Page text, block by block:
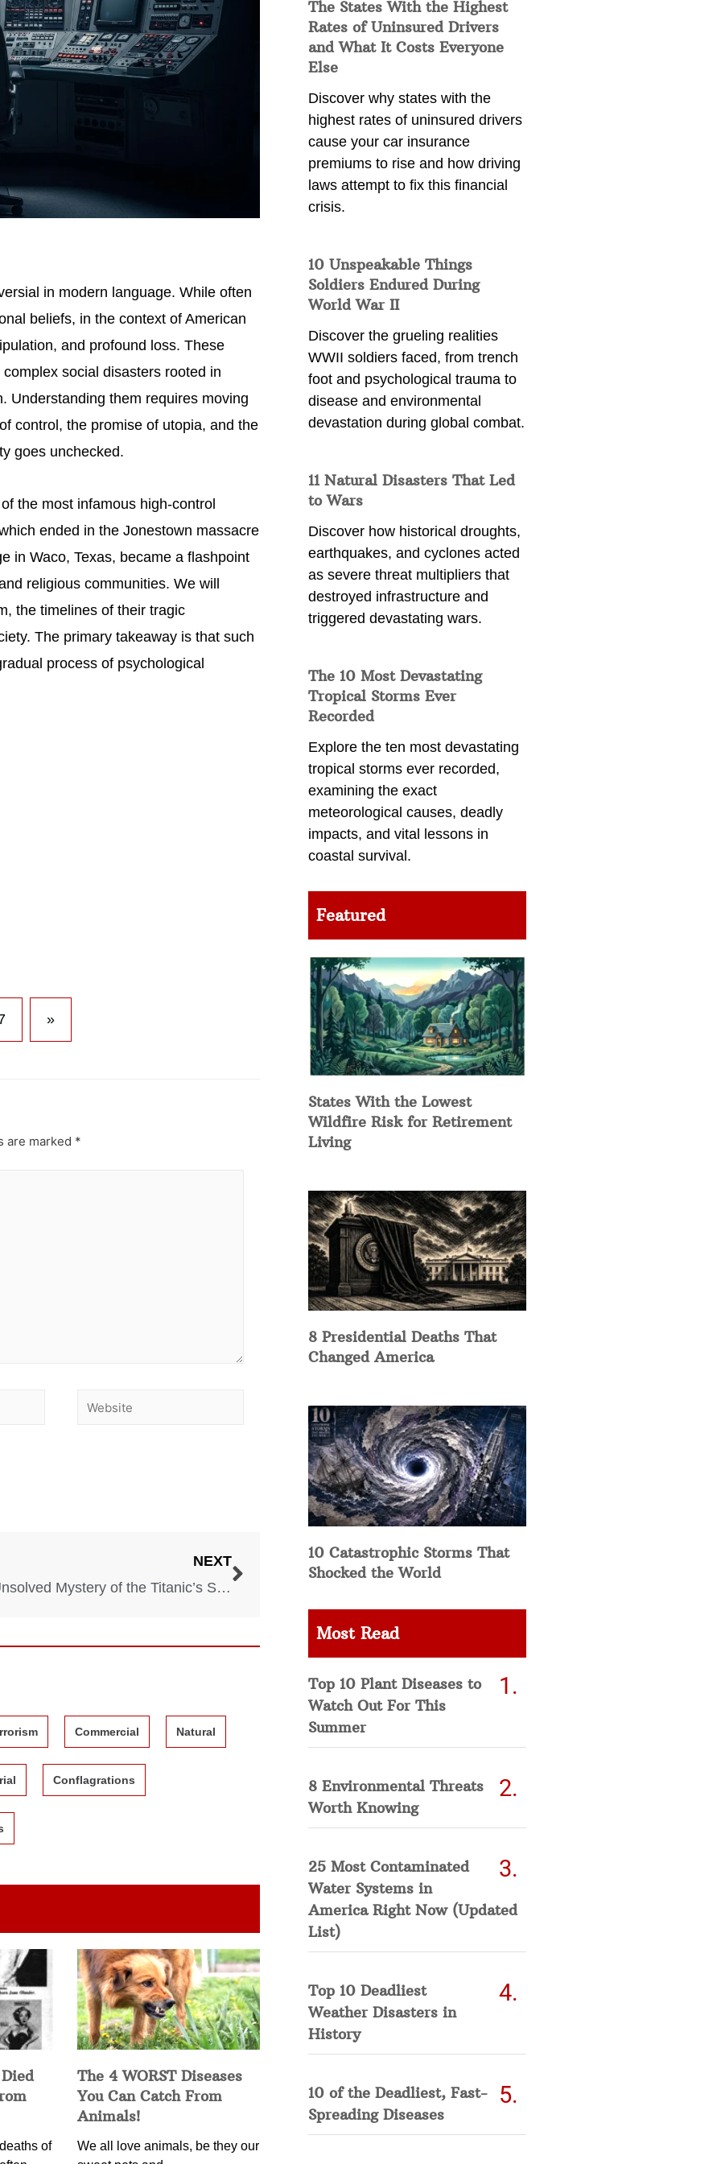
in modern language. While often
beliefs, in the context of American
and profound loss. These
social disasters rooted in
Understanding them requires moving
control, the promise of utopia, and the
goes unchecked.
the most infamous high-control
ended in the Jonestown massacre
in Waco, Texas, became a flashpoint
religious communities. We will
the timelines of their tragic
The primary takeaway is that such
process of psychological
»
are marked *
NEXT
The Unsolved Mystery of the Titanic’s Sister Ship, the Britannic
Commercial Natural
Conflagrations
of
The 4 WORST Diseases
You Can Catch From
Animals!
We all love animals, be they our
The States With the Highest
Rates of Uninsured Drivers
and What It Costs Everyone
Else
Discover why states with the
highest rates of uninsured drivers
cause your car insurance
premiums to rise and how driving
laws attempt to fix this financial
crisis.
10 Unspeakable Things
Soldiers Endured During
World War II
Discover the grueling realities
WWII soldiers faced, from trench
foot and psychological trauma to
disease and environmental
devastation during global combat.
11 Natural Disasters That Led
to Wars
Discover how historical droughts,
earthquakes, and cyclones acted
as severe threat multipliers that
destroyed infrastructure and
triggered devastating wars.
The 10 Most Devastating
Tropical Storms Ever
Recorded
Explore the ten most devastating
tropical storms ever recorded,
examining the exact
meteorological causes, deadly
impacts, and vital lessons in
coastal survival.
Featured
States With the Lowest
Wildfire Risk for Retirement
Living
8 Presidential Deaths That
Changed America
10 Catastrophic Storms That
Shocked the World
Most Read
Top 10 Plant Diseases to
Watch Out For This
Summer
8 Environmental Threats
Worth Knowing
25 Most Contaminated
Water Systems in
America Right Now (Updated
List)
Top 10 Deadliest
Weather Disasters in
History
10 of the Deadliest, Fast-
Spreading Diseases